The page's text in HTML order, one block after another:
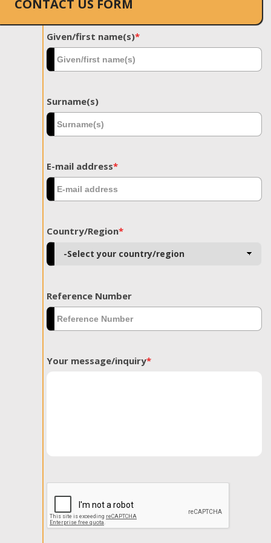
CONTACT US FORM
Given/first name(s)*
Surname(s)
E-mail address*
Country/Region*
Reference Number
Your message/inquiry*